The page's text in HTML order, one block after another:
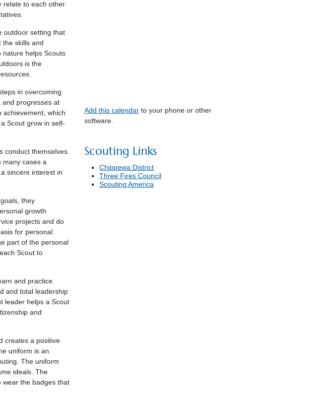
relate to each other.
outdoor setting that
skills and
nature helps Scouts
is the
in overcoming
and progresses at
achievement, which
Scout grow in self-
conduct themselves.
many cases a
sincere interest in
they
growth
projects and do
for personal
part of the personal
Scout to
and practice
and total leadership
leader helps a Scout
and
creates a positive
uniform is an
The uniform
ideals. The
wear the badges that
Add this calendar to your phone or other
software.
Scouting Links
Chippewa District
Three Fires Council
Scouting America